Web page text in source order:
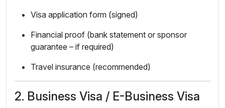
Visa application form (signed)
Financial proof (bank statement or sponsor
guarantee – if required)
Travel insurance (recommended)
2. Business Visa / E-Business Visa